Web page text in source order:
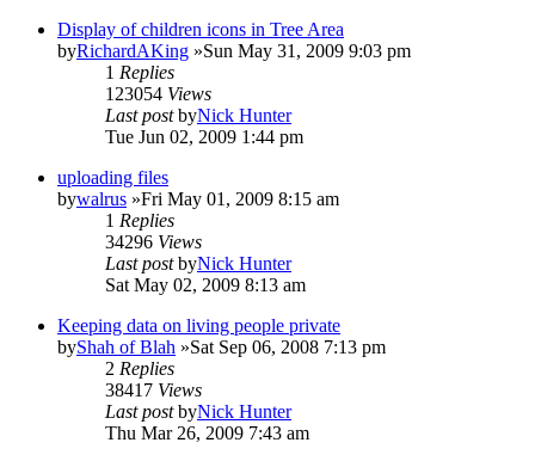
Display of children icons in Tree Area
byRichardAKing »Sun May 31, 2009 9:03 pm
1 Replies
123054 Views
Last postbyNick Hunter
Tue Jun 02, 2009 1:44 pm
uploading files
bywalrus »Fri May 01, 2009 8:15 am
1 Replies
34296 Views
Last postbyNick Hunter
Sat May 02, 2009 8:13 am
Keeping data on living people private
byShah of Blah »Sat Sep 06, 2008 7:13 pm
2 Replies
38417 Views
Last postbyNick Hunter
Thu Mar 26, 2009 7:43 am